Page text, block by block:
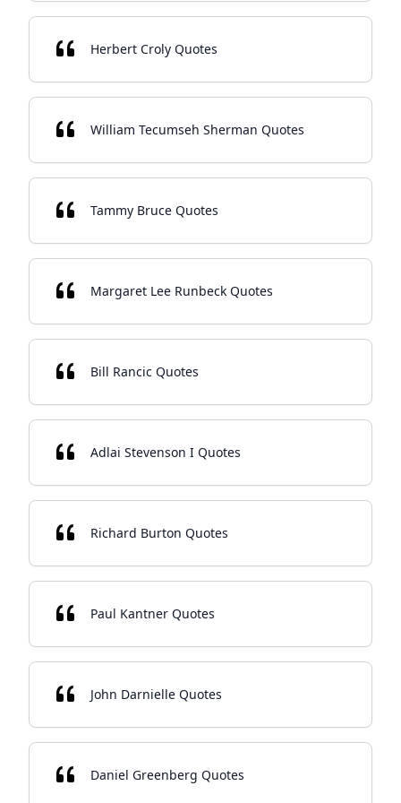
Herbert Croly Quotes
William Tecumseh Sherman Quotes
Tammy Bruce Quotes
Margaret Lee Runbeck Quotes
Bill Rancic Quotes
Adlai Stevenson I Quotes
Richard Burton Quotes
Paul Kantner Quotes
John Darnielle Quotes
Daniel Greenberg Quotes